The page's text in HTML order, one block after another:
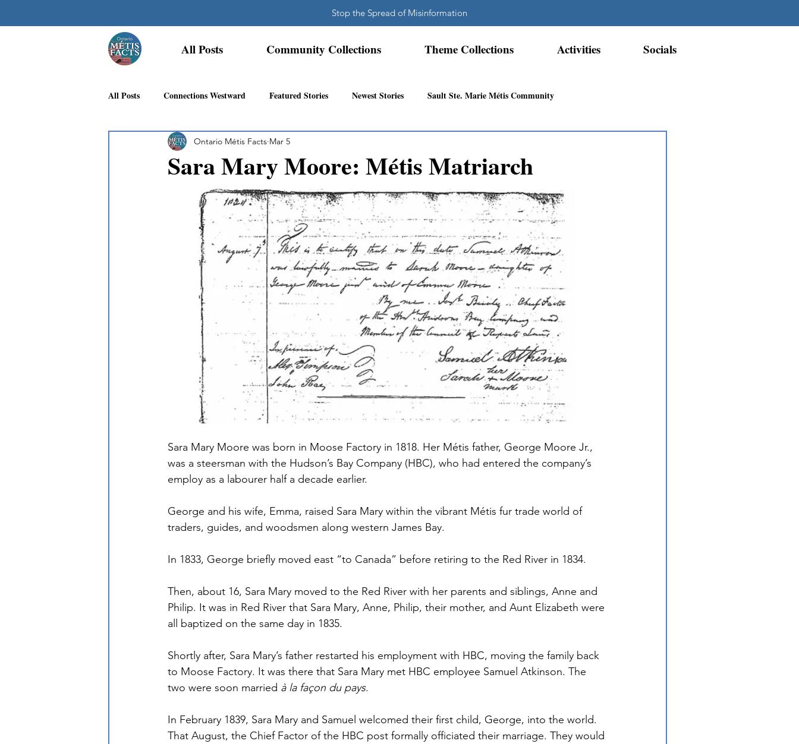
Stop the Spread of Misinformation
All Posts Community Collections Theme Collections Activities Socials
All Posts Connections Westward Featured Stories Newest Stories Sault Ste. Marie Métis Community
Georgian Bay Métis Community N.W. Ontario Métis Community
First Nations Recognition Métis Community History Mattawa/Ottawa River Northern Superior Métis Community
Sara Mary Moore: Métis Matriarch
Ontario Métis Facts Mar 5
Sara Mary Moore was born in Moose Factory in 1818. Her Métis father, George Moore Jr.,
was a steersman with the Hudson’s Bay Company (HBC), who had entered the company’s
employ as a labourer half a decade earlier.
George and his wife, Emma, raised Sara Mary within the vibrant Métis fur trade world of
traders, guides, and woodsmen along western James Bay.
In 1833, George briefly moved east “to Canada” before retiring to the Red River in 1834.
Then, about 16, Sara Mary moved to the Red River with her parents and siblings, Anne and
Philip. It was in Red River that Sara Mary, Anne, Philip, their mother, and Aunt Elizabeth were
all baptized on the same day in 1835.
Shortly after, Sara Mary’s father restarted his employment with HBC, moving the family back
to Moose Factory. It was there that Sara Mary met HBC employee Samuel Atkinson. The
two were soon married à la façon du pays.
In February 1839, Sara Mary and Samuel welcomed their first child, George, into the world.
That August, the Chief Factor of the HBC post formally officiated their marriage. They would